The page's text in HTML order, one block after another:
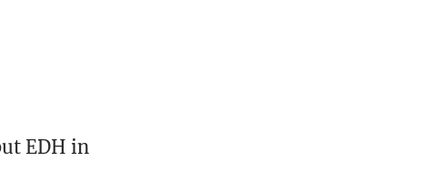
EDH in